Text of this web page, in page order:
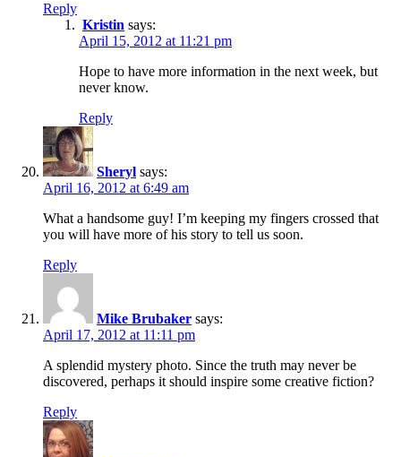
Reply
Kristin says:
April 15, 2012 at 11:21 pm
Hope to have more information in the next week, but
never know.
Reply
Sheryl says:
April 16, 2012 at 6:49 am
What a handsome guy! I’m keeping my fingers crossed that
you will have more of his story to tell us soon.
Reply
Mike Brubaker says:
April 17, 2012 at 11:11 pm
A splendid mystery photo. Since the truth may never be
discovered, perhaps it should inspire some creative fiction?
Reply